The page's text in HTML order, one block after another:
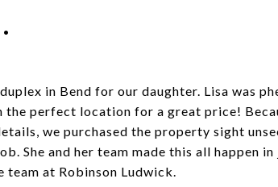
in Bend for our daughter. Lisa was
the perfect location for a great price!
we purchased the property sight
She and her team made this all happen
team at Robinson Ludwick.